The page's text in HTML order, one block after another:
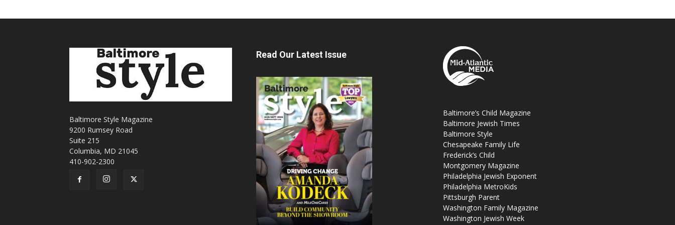
Baltimore Style Magazine
9200 Rumsey Road
Suite 215
Columbia, MD 21045
410-902-2300
Read Our Latest Issue
Baltimore’s Child Magazine
Baltimore Jewish Times
Baltimore Style
Chesapeake Family Life
Frederick’s Child
Montgomery Magazine
Philadelphia Jewish Exponent
Philadelphia MetroKids
Pittsburgh Parent
Washington Family Magazine
Washington Jewish Week